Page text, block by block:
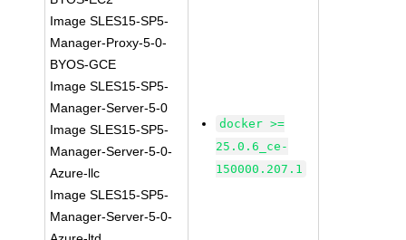
Image SLES15-SP5-
Manager-Proxy-5-0-
BYOS-GCE
Image SLES15-SP5-
Manager-Server-5-0
Image SLES15-SP5-
Manager-Server-5-0-
Azure-llc
Image SLES15-SP5-
Manager-Server-5-0-
docker >=
25.0.6_ce-
150000.207.1